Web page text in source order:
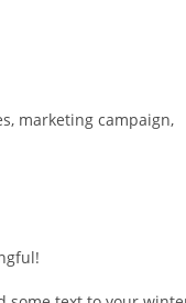
marketing campaign,